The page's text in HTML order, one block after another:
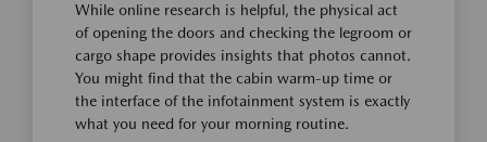
While online research is helpful, the physical act
of opening the doors and checking the legroom or
cargo shape provides insights that photos cannot.
You might find that the cabin warm-up time or
the interface of the infotainment system is exactly
what you need for your morning routine.